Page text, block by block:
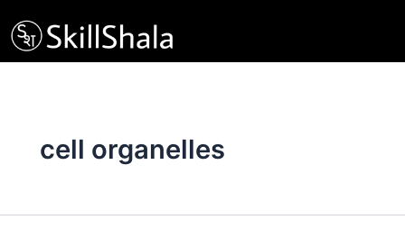
to
content
cell organelles